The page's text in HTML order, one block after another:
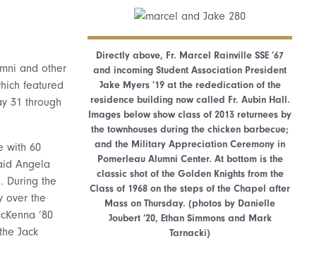
Directly above, Fr. Marcel Rainville SSE ’67
and incoming Student Association President
Jake Myers ’19 at the rededication of the
residence building now called Fr. Aubin Hall.
Images below show class of 2013 returnees by
the townhouses during the chicken barbecue;
and the Military Appreciation Ceremony in
Pomerleau Alumni Center. At bottom is the
classic shot of the Golden Knights from the
Class of 1968 on the steps of the Chapel after
Mass on Thursday. (photos by Danielle
Joubert ’20, Ethan Simmons and Mark
Tarnacki)
and other
featured
31 through
with 60
Angela
During the
over the
’80
Jack